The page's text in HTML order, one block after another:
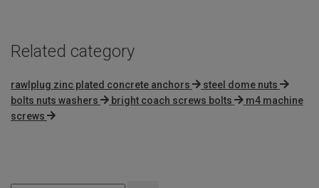
Related category
rawlplug zinc plated concrete anchors
steel dome nuts
bolts nuts washers
bright coach screws bolts
m4 machine
screws